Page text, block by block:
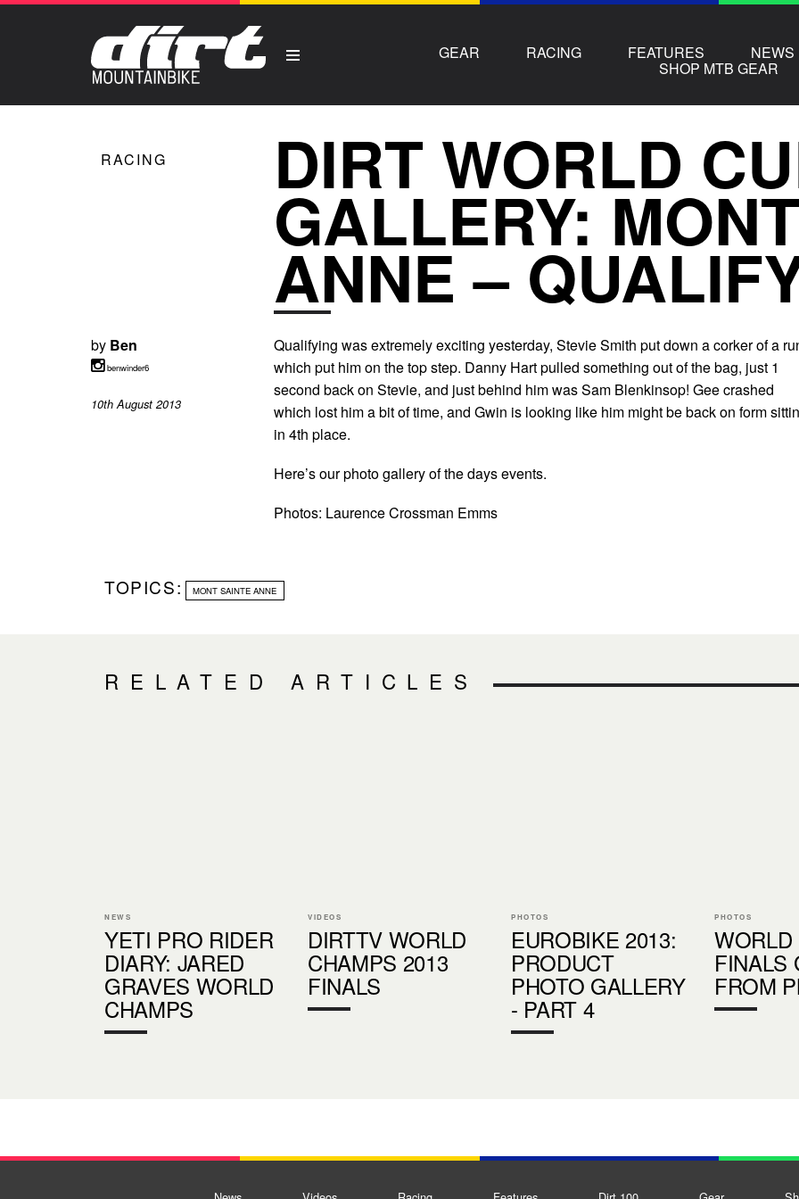
GEAR RACING FEATURES NEWS
SHOP MTB GEAR
RACING DIRT WORLD
GALLERY:
ANNE –
by Ben
benwinder6
10th August 2013
Qualifying was extremely exciting yesterday, Stevie Smith put down a corker of a
which put him on the top step. Danny Hart pulled something out of the bag, just 1
second back on Stevie, and just behind him was Sam Blenkinsop! Gee crashed
which lost him a bit of time, and Gwin is looking like him might be back on form
in 4th place.
Here’s our photo gallery of the days events.
Photos: Laurence Crossman Emms
TOPICS: MONT SAINTE ANNE
RELATED ARTICLES
NEWS
YETI PRO RIDER
DIARY: JARED
GRAVES WORLD
CHAMPS
VIDEOS
DIRTTV WORLD
CHAMPS 2013
FINALS
PHOTOS
EUROBIKE 2013:
PRODUCT
PHOTO GALLERY
- PART 4
PHOTOS
FINALS
FROM